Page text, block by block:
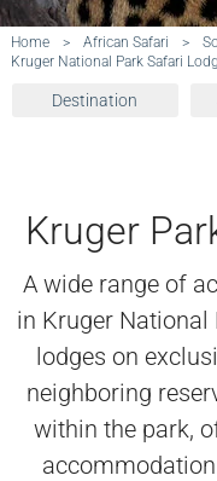
Home > African Safari >
Kruger National Park Safari
Destination
Kruger
A wide range of
in Kruger
lodges on
neighboring
within the park,